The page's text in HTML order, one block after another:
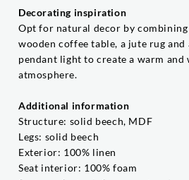
Decorating inspiration
Opt for natural decor by
wooden coffee table, a jute rug and
pendant light to create a warm and
atmosphere.
Additional information
Structure: solid beech, MDF
Legs: solid beech
Exterior: 100% linen
Seat interior: 100% foam